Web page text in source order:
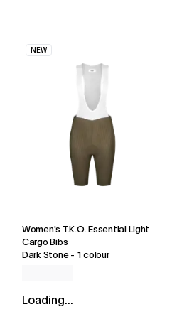
NEW
Women's T.K.O. Essential Light
Cargo Bibs
Dark Stone- 1 colour
Loading...